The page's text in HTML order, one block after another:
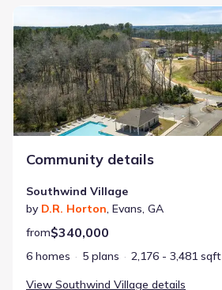
Community details
Southwind Village
by D.R. Horton, Evans, GA
from$340,000
6 homes 5 plans
2,176 - 3,481 sqft
View Southwind Village details